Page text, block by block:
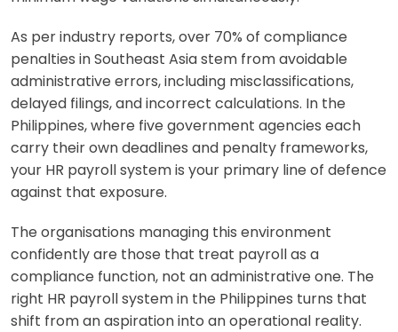
As per industry reports, over 70% of compliance
penalties in Southeast Asia stem from avoidable
administrative errors, including misclassifications,
delayed filings, and incorrect calculations. In the
Philippines, where five government agencies each
carry their own deadlines and penalty frameworks,
your HR payroll system is your primary line of defence
against that exposure.
The organisations managing this environment
confidently are those that treat payroll as a
compliance function, not an administrative one. The
right HR payroll system in the Philippines turns that
shift from an aspiration into an operational reality.